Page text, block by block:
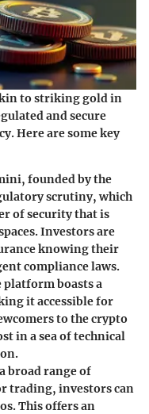
to striking gold in
and secure
Here are some key
founded by the
scrutiny, which
of security that is
Investors are
knowing their
compliance laws.
platform boasts a
it accessible for
to the crypto
in a sea of technical
broad range of
trading, investors can
This offers an